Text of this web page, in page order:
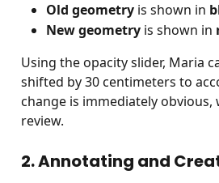
Old geometry is shown in
New geometry is shown in
Using the opacity slider, Maria
shifted by 30 centimeters to
change is immediately
review.
2. Annotating and